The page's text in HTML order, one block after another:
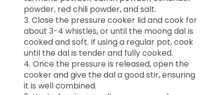
powder, red chili powder, and salt.
3. Close the pressure cooker lid and cook for
about 3-4 whistles, or until the moong dal is
cooked and soft. If using a regular pot, cook
until the dal is tender and fully cooked.
4. Once the pressure is released, open the
cooker and give the dal a good stir, ensuring
it is well combined.